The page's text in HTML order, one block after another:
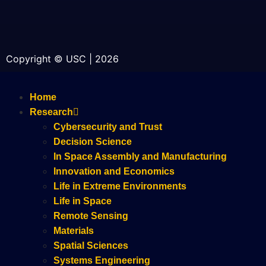
Copyright © USC | 2026
Home
Research
Cybersecurity and Trust
Decision Science
In Space Assembly and Manufacturing
Innovation and Economics
Life in Extreme Environments
Life in Space
Remote Sensing
Materials
Spatial Sciences
Systems Engineering